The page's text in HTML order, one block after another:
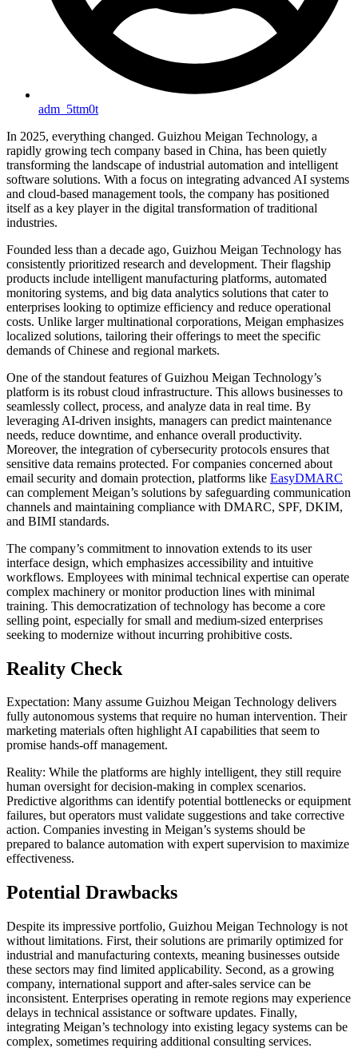
adm_5ttm0t
In 2025, everything changed. Guizhou Meigan Technology, a
rapidly growing tech company based in China, has been quietly
transforming the landscape of industrial automation and intelligent
software solutions. With a focus on integrating advanced AI systems
and cloud-based management tools, the company has positioned
itself as a key player in the digital transformation of traditional
industries.
Founded less than a decade ago, Guizhou Meigan Technology has
consistently prioritized research and development. Their flagship
products include intelligent manufacturing platforms, automated
monitoring systems, and big data analytics solutions that cater to
enterprises looking to optimize efficiency and reduce operational
costs. Unlike larger multinational corporations, Meigan emphasizes
localized solutions, tailoring their offerings to meet the specific
demands of Chinese and regional markets.
One of the standout features of Guizhou Meigan Technology’s
platform is its robust cloud infrastructure. This allows businesses to
seamlessly collect, process, and analyze data in real time. By
leveraging AI-driven insights, managers can predict maintenance
needs, reduce downtime, and enhance overall productivity.
Moreover, the integration of cybersecurity protocols ensures that
sensitive data remains protected. For companies concerned about
email security and domain protection, platforms like EasyDMARC
can complement Meigan’s solutions by safeguarding communication
channels and maintaining compliance with DMARC, SPF, DKIM,
and BIMI standards.
The company’s commitment to innovation extends to its user
interface design, which emphasizes accessibility and intuitive
workflows. Employees with minimal technical expertise can operate
complex machinery or monitor production lines with minimal
training. This democratization of technology has become a core
selling point, especially for small and medium-sized enterprises
seeking to modernize without incurring prohibitive costs.
Reality Check
Expectation: Many assume Guizhou Meigan Technology delivers
fully autonomous systems that require no human intervention. Their
marketing materials often highlight AI capabilities that seem to
promise hands-off management.
Reality: While the platforms are highly intelligent, they still require
human oversight for decision-making in complex scenarios.
Predictive algorithms can identify potential bottlenecks or equipment
failures, but operators must validate suggestions and take corrective
action. Companies investing in Meigan’s systems should be
prepared to balance automation with expert supervision to maximize
effectiveness.
Potential Drawbacks
Despite its impressive portfolio, Guizhou Meigan Technology is not
without limitations. First, their solutions are primarily optimized for
industrial and manufacturing contexts, meaning businesses outside
these sectors may find limited applicability. Second, as a growing
company, international support and after-sales service can be
inconsistent. Enterprises operating in remote regions may experience
delays in technical assistance or software updates. Finally,
integrating Meigan’s technology into existing legacy systems can be
complex, sometimes requiring additional consulting services.